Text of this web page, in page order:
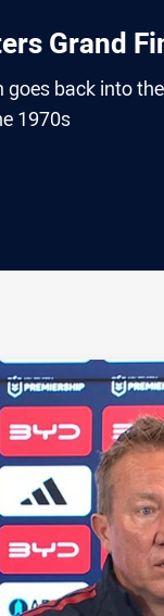
Grand
back into
1970s